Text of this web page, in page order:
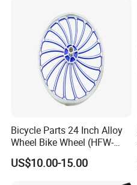
Bicycle Parts 24 Inch Alloy
Wheel Bike Wheel (HFW-
037)
US$10.00-15.00